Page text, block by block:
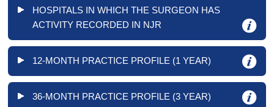
HOSPITALS IN WHICH THE SURGEON HAS
ACTIVITY RECORDED IN NJR
12-MONTH PRACTICE PROFILE (1 YEAR)
36-MONTH PRACTICE PROFILE (3 YEAR)